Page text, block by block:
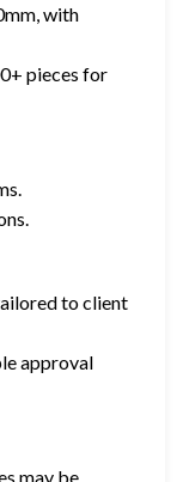
with
pieces for
to client
approval
may be